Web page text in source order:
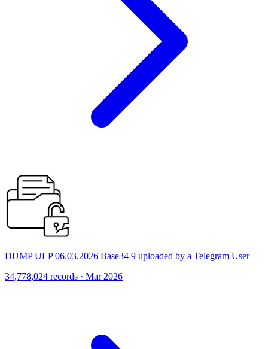
DUMP ULP 06.03.2026 Base34 9 uploaded by a Telegram User
34,778,024 records · Mar 2026